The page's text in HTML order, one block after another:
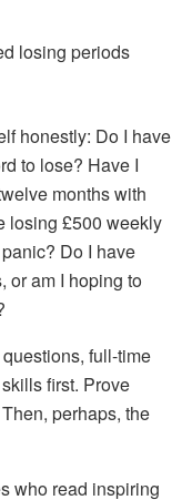
losing periods
honestly: Do I have
to lose? Have I
months with
losing £500 weekly
Do I have
or am I hoping to
questions, full-time
first. Prove
perhaps, the
who read inspiring